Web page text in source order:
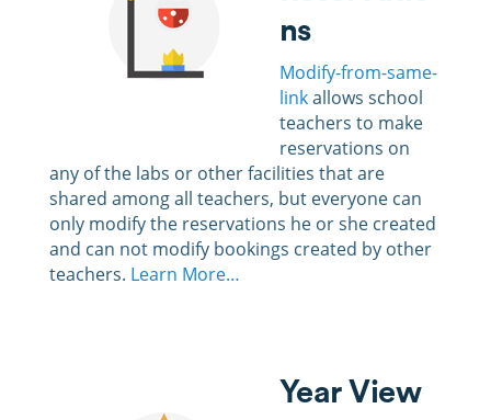
ns
Modify-from-same-
linkallows school
teachers to make
reservations on
any of the labs or other facilities that are
shared among all teachers, but everyone can
only modify the reservations he or she created
and can not modify bookings created by other
teachers. Learn More…
Year View